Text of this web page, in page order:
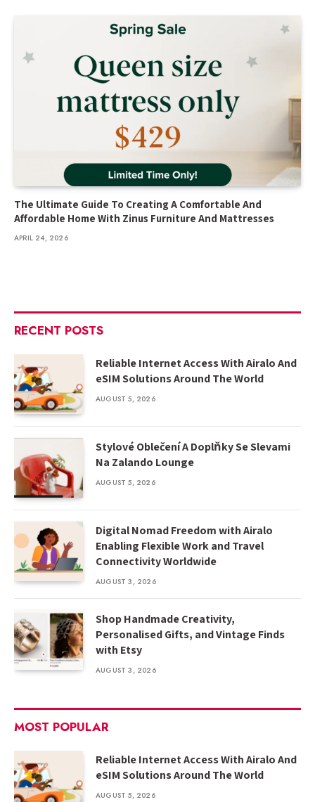
The Ultimate Guide To Creating A Comfortable And
Affordable Home With Zinus Furniture And Mattresses
APRIL 24, 2026
RECENT POSTS
Reliable Internet Access With Airalo And
eSIM Solutions Around The World
AUGUST 5, 2026
Stylové Oblečení A Doplňky Se Slevami
Na Zalando Lounge
AUGUST 5, 2026
Digital Nomad Freedom with Airalo
Enabling Flexible Work and Travel
Connectivity Worldwide
AUGUST 3, 2026
Shop Handmade Creativity,
Personalised Gifts, and Vintage Finds
with Etsy
AUGUST 3, 2026
MOST POPULAR
Reliable Internet Access With Airalo And
eSIM Solutions Around The World
AUGUST 5, 2026